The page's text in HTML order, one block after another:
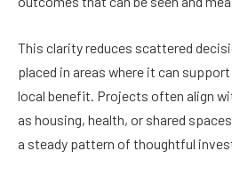
This clarity reduces scattered
placed in areas where it can
local benefit. Projects often align
as housing, health, or shared
a steady pattern of thoughtful